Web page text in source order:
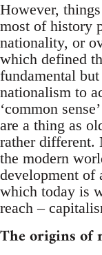
However,
most of history
nationality, or
which defined
fundamental
nationalism to
‘common
are a thing as
rather different.
the modern
development of
which today is
reach –
The origins of